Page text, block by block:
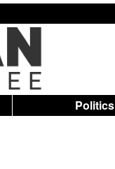
Politics